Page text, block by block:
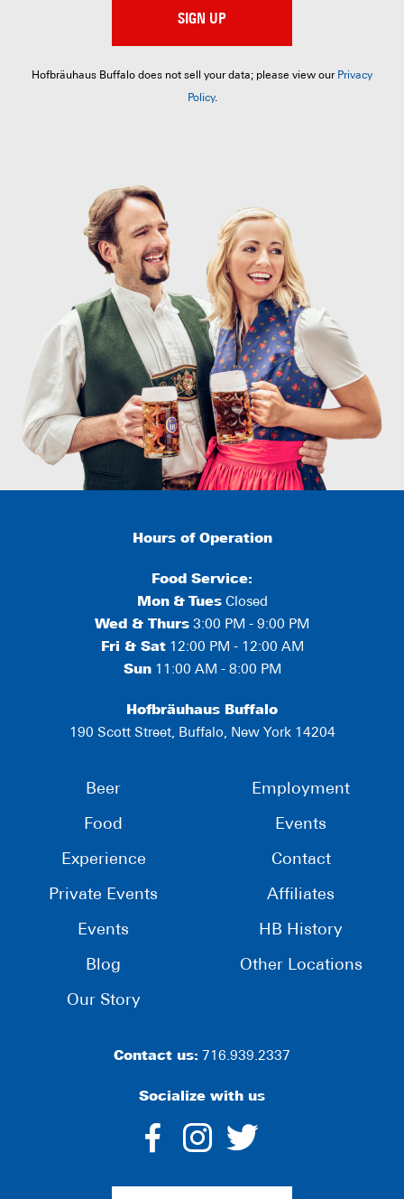
SIGN UP
Hofbräuhaus Buffalo does not sell your data; please view our Privacy
Policy.
Hours of Operation
Food Service:
Mon & TuesClosed
Wed & Thurs 3:00 PM - 9:00 PM
Fri & Sat12:00 PM - 12:00 AM
Sun11:00 AM - 8:00 PM
Hofbräuhaus Buffalo
190 Scott Street, Buffalo, New York 14204
Beer
Food
Experience
Private Events
Events
Blog
Our Story
Employment
Events
Contact
Affiliates
HB History
Other Locations
Contact us: 716.939.2337
Socialize with us
dashicons-
facebook-
dashicons-
instagram
twitter